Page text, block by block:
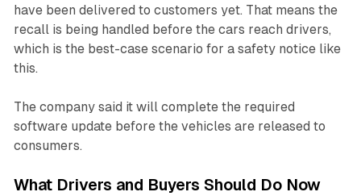
have been delivered to customers yet. That means the
recall is being handled before the cars reach drivers,
which is the best-case scenario for a safety notice like
this.
The company said it will complete the required
software update before the vehicles are released to
consumers.
What Drivers and Buyers Should Do Now